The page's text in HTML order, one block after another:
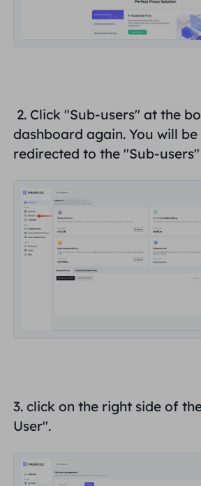
Brazil
How to
to set up
AdsPower
More Integrations
Deutsch
हिंदी
2. Click "Sub-users" at the
dashboard again. You will
redirected to the "Sub-users
3. click on the right side of
User".